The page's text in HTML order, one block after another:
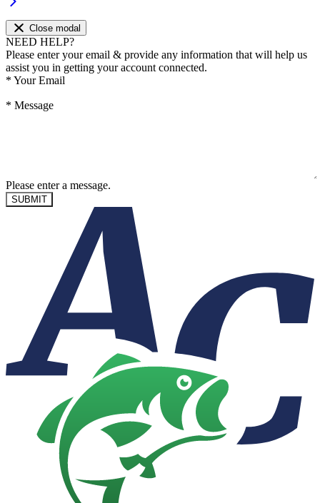
Close modal
NEED HELP?
Please enter your email & provide any information that will help us
assist you in getting your account connected.
* Your Email
* Message
Please enter a message.
SUBMIT